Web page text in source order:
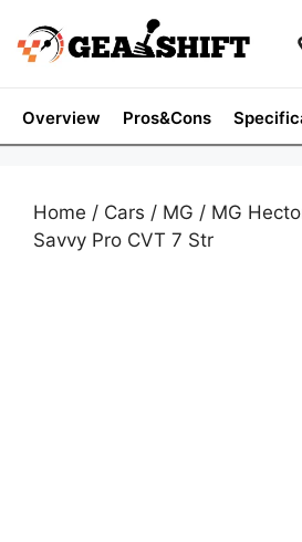
content
Overview Pros&Cons
Home / Cars / MG / MG
Savvy Pro CVT 7 Str